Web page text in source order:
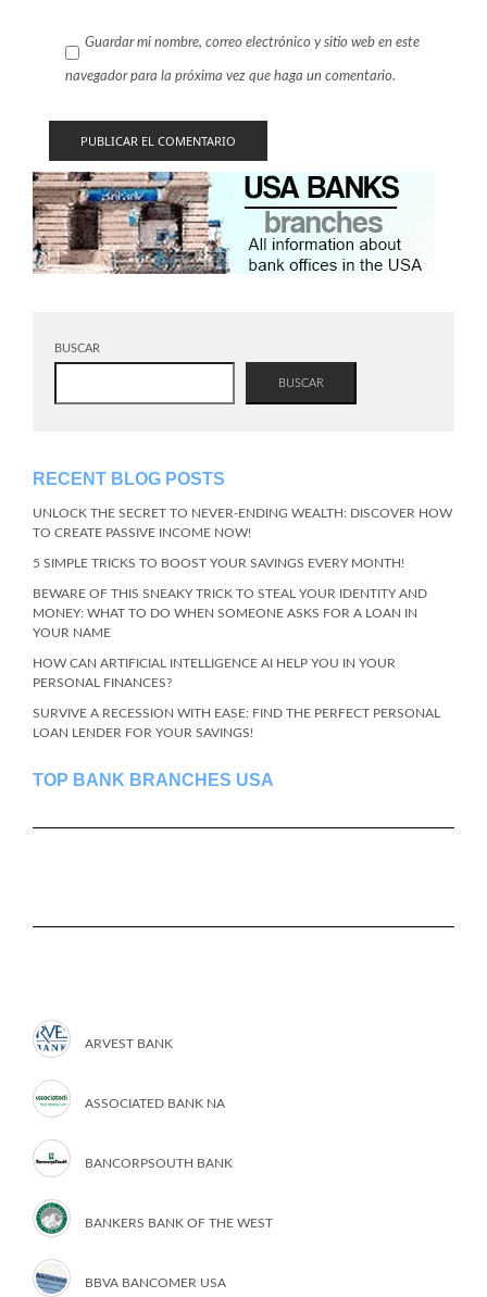
Guardar mi nombre, correo electrónico y sitio web en este
navegador para la próxima vez que haga un comentario.
BUSCAR
BUSCAR
RECENT BLOG POSTS
UNLOCK THE SECRET TO NEVER-ENDING WEALTH: DISCOVER HOW
TO CREATE PASSIVE INCOME NOW!
5 SIMPLE TRICKS TO BOOST YOUR SAVINGS EVERY MONTH!
BEWARE OF THIS SNEAKY TRICK TO STEAL YOUR IDENTITY AND
MONEY: WHAT TO DO WHEN SOMEONE ASKS FOR A LOAN IN
YOUR NAME
HOW CAN ARTIFICIAL INTELLIGENCE AI HELP YOU IN YOUR
PERSONAL FINANCES?
SURVIVE A RECESSION WITH EASE: FIND THE PERFECT PERSONAL
LOAN LENDER FOR YOUR SAVINGS!
TOP BANK BRANCHES USA
ARVEST BANK
ASSOCIATED BANK NA
BANCORPSOUTH BANK
BANKERS BANK OF THE WEST
BBVA BANCOMER USA